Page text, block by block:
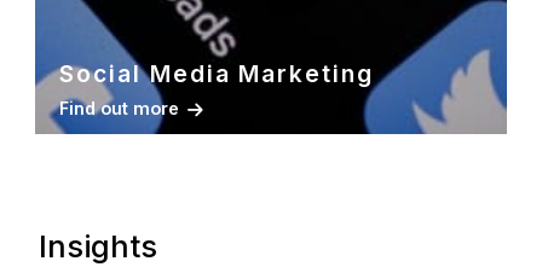
Social Media Marketing
Find out more
Insights